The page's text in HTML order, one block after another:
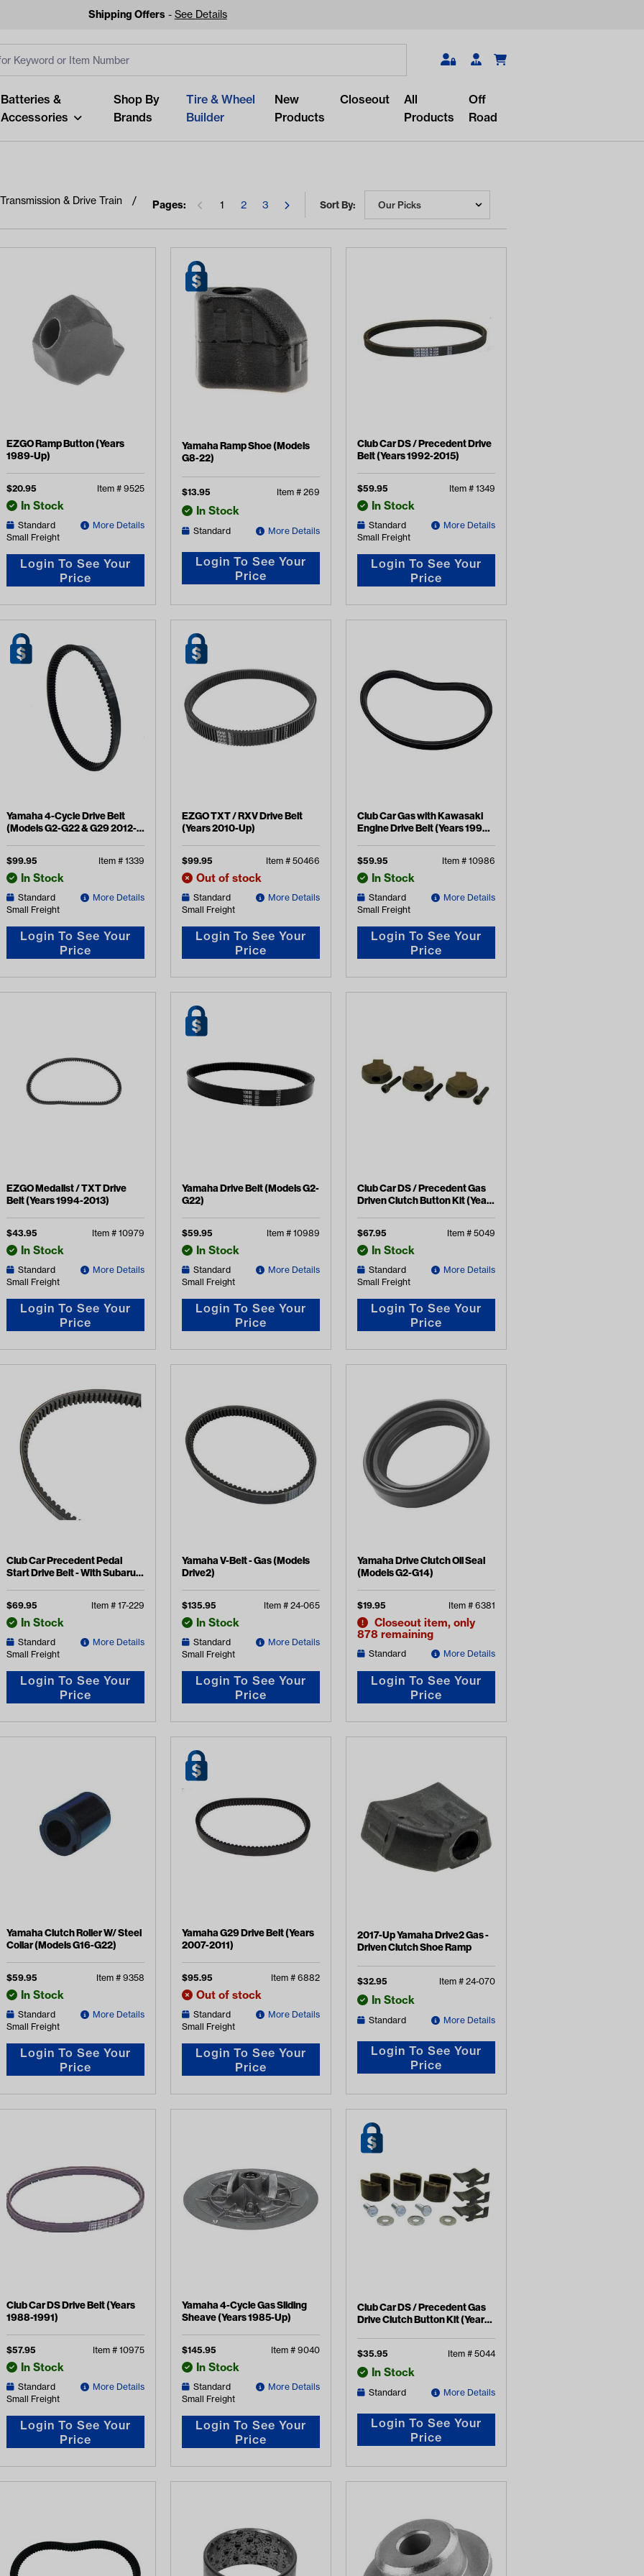
Shipping Offers - See Details
Search
Looking for something?
Batteries &
Accessories
Shop By
Brands
Tire & Wheel
Builder
New
Products
Closeout
All
Products
Off
Road
Transmission & Drive Train
Pages: 1 2 3 Sort By:
EZGO Ramp Button (Years
1989-Up)
$20.95 Item # 9525
In Stock
Standard
Small Freight
More Details
Login To See Your
Price
Yamaha Ramp Shoe (Models
G8-22)
$13.95 Item # 269
In Stock
Standard More Details
Login To See Your
Price
Club Car DS / Precedent Drive
Belt (Years 1992-2015)
$59.95 Item # 1349
In Stock
Standard
Small Freight
More Details
Login To See Your
Price
Yamaha 4-Cycle Drive Belt
(Models G2-G22 & G29 2012-
$99.95 Item # 1339
In Stock
Standard
Small Freight
More Details
Login To See Your
Price
EZGO TXT / RXV Drive Belt
(Years 2010-Up)
$99.95 Item # 50466
Out of stock
Standard
Small Freight
More Details
Login To See Your
Price
Club Car Gas with Kawasaki
Engine Drive Belt (Years 1992-
$59.95 Item # 10986
In Stock
Standard
Small Freight
More Details
Login To See Your
Price
EZGO Medalist / TXT Drive
Belt (Years 1994-2013)
$43.95 Item # 10979
In Stock
Standard
Small Freight
More Details
Login To See Your
Price
Yamaha Drive Belt (Models G2-
G22)
$59.95 Item # 10989
In Stock
Standard
Small Freight
More Details
Login To See Your
Price
Club Car DS / Precedent Gas
Driven Clutch Button Kit (Years
$67.95 Item # 5049
In Stock
Standard
Small Freight
More Details
Login To See Your
Price
Club Car Precedent Pedal
Start Drive Belt - With Subaru
$69.95 Item # 17-229
In Stock
Standard
Small Freight
More Details
Login To See Your
Price
Yamaha V-Belt - Gas (Models
Drive2)
$135.95 Item # 24-065
In Stock
Standard
Small Freight
More Details
Login To See Your
Price
Yamaha Drive Clutch Oil Seal
(Models G2-G14)
$19.95 Item # 6381
Closeout item, only
878 remaining
Standard More Details
Login To See Your
Price
Yamaha Clutch Roller W/ Steel
Collar (Models G16-G22)
$59.95 Item # 9358
In Stock
Standard
Small Freight
More Details
Login To See Your
Price
Yamaha G29 Drive Belt (Years
2007-2011)
$95.95 Item # 6882
Out of stock
Standard
Small Freight
More Details
Login To See Your
Price
2017-Up Yamaha Drive2 Gas -
Driven Clutch Shoe Ramp
$32.95 Item # 24-070
In Stock
Standard More Details
Login To See Your
Price
Club Car DS Drive Belt (Years
1988-1991)
$57.95 Item # 10975
In Stock
Standard
Small Freight
More Details
Login To See Your
Price
Yamaha 4-Cycle Gas Sliding
Sheave (Years 1985-Up)
$145.95 Item # 9040
In Stock
Standard
Small Freight
More Details
Login To See Your
Price
Club Car DS / Precedent Gas
Drive Clutch Button Kit (Years
$35.95 Item # 5044
In Stock
Standard More Details
Login To See Your
Price